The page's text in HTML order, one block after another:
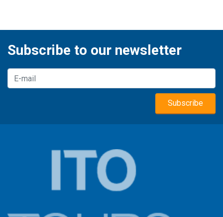
Subscribe to our newsletter